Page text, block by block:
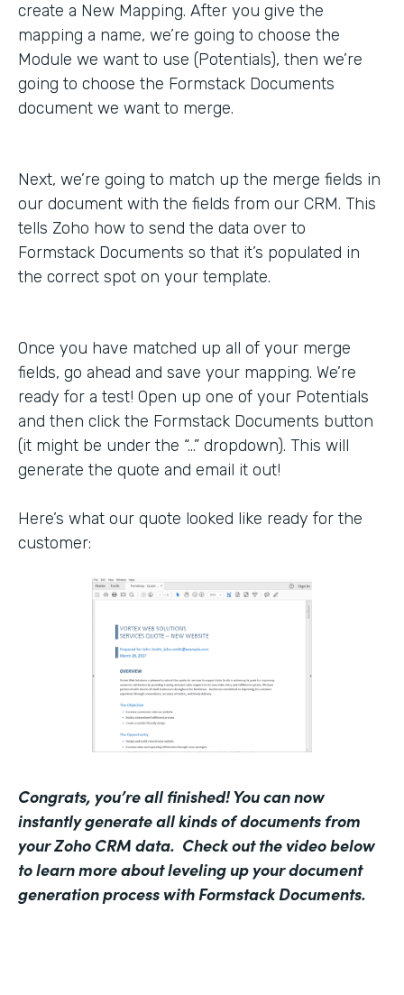
create a New Mapping. After you give the
mapping a name, we’re going to choose the
Module we want to use (Potentials), then we’re
going to choose the Formstack Documents
document we want to merge.
Next, we’re going to match up the merge fields in
our document with the fields from our CRM. This
tells Zoho how to send the data over to
Formstack Documents so that it’s populated in
the correct spot on your template.
Once you have matched up all of your merge
fields, go ahead and save your mapping. We’re
ready for a test! Open up one of your Potentials
and then click the Formstack Documents button
(it might be under the “…” dropdown). This will
generate the quote and email it out!
Here’s what our quote looked like ready for the
customer:
Congrats, you’re all finished! You can now
instantly generate all kinds of documents from
your Zoho CRM data. Check out the video below
to learn more about leveling up your document
generation process with Formstack Documents.